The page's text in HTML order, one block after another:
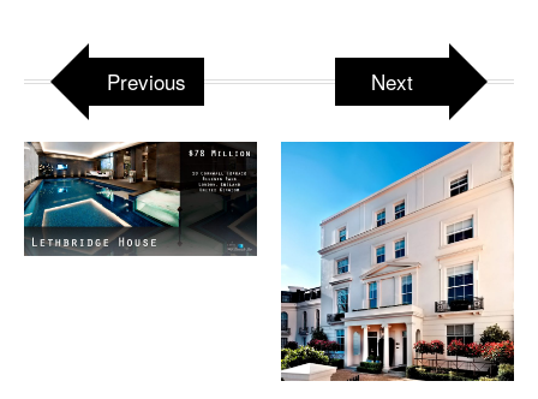
Previous Next